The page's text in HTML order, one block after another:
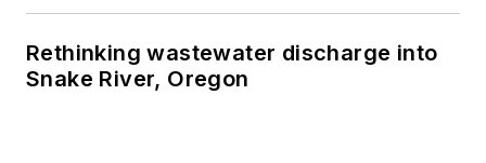
Rethinking wastewater discharge into
Snake River, Oregon